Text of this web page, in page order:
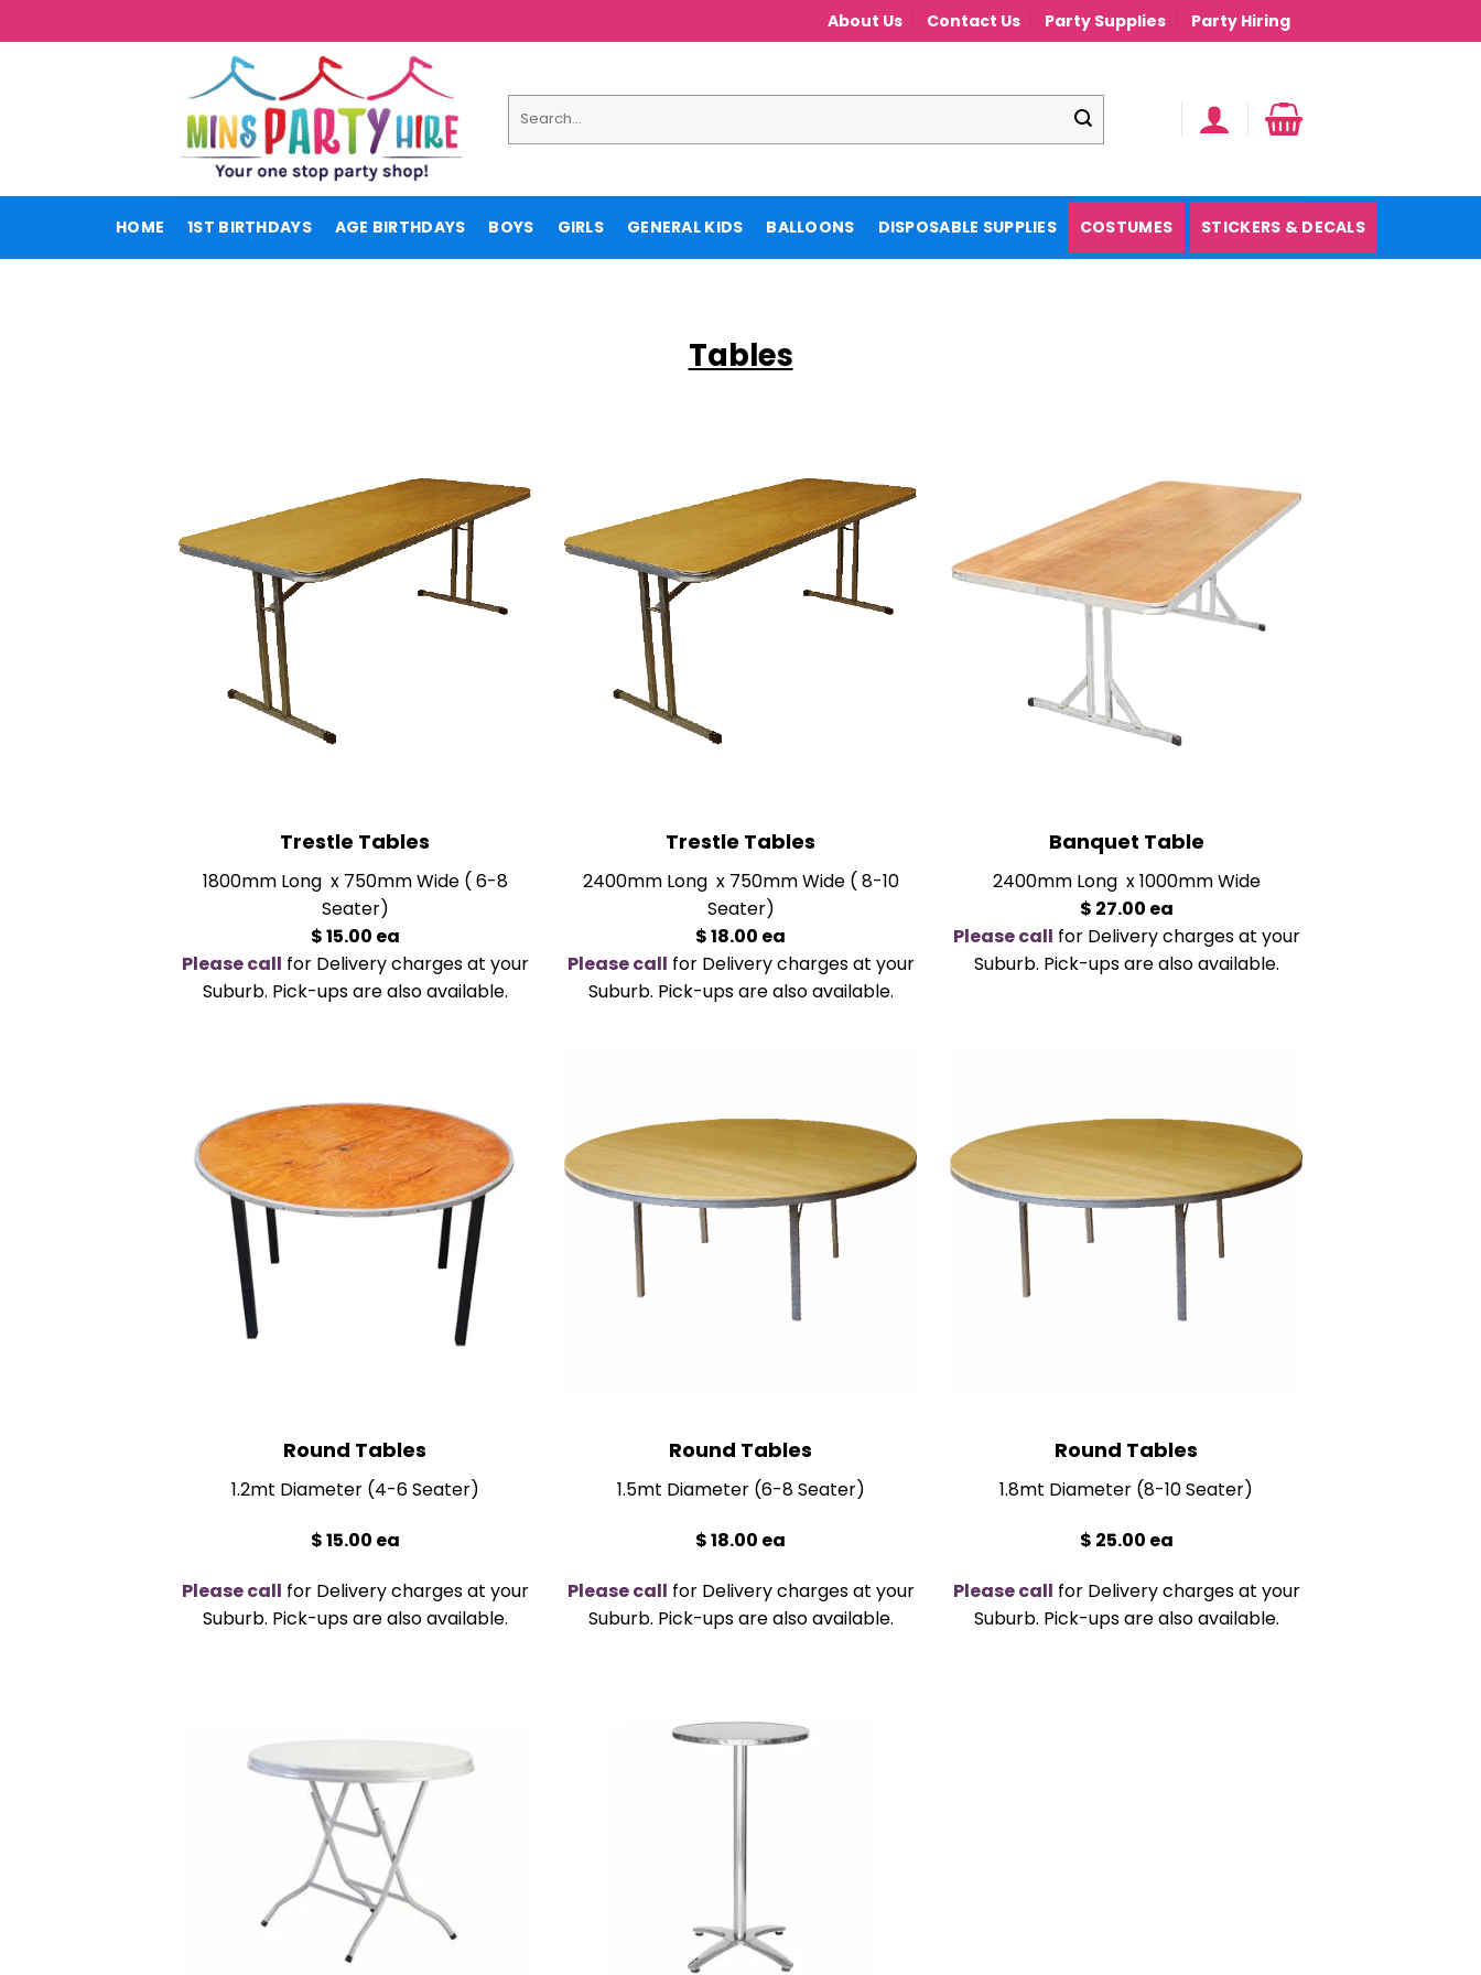
to
About Us Contact Us Party Supplies Party Hiring
for:
HOME 1ST BIRTHDAYS AGE BIRTHDAYS BOYS GIRLS GENERAL KIDS BALLOONS DISPOSABLE SUPPLIES COSTUMES STICKERS & DECALS
Tables
Trestle Tables
1800mm Long x 750mm Wide ( 6-8
Seater)
$ 15.00 ea
Please call for Delivery charges at your
Suburb. Pick-ups are also available.
Trestle Tables
2400mm Long x 750mm Wide ( 8-10
Seater)
$ 18.00 ea
Please call for Delivery charges at your
Suburb. Pick-ups are also available.
Banquet Table
2400mm Long x 1000mm Wide
$ 27.00 ea
Please call for Delivery charges at your
Suburb. Pick-ups are also available.
Round Tables
1.2mt Diameter (4-6 Seater)
$ 15.00 ea
Please call for Delivery charges at your
Suburb. Pick-ups are also available.
Round Tables
1.5mt Diameter (6-8 Seater)
$ 18.00 ea
Please call for Delivery charges at your
Suburb. Pick-ups are also available.
Round Tables
1.8mt Diameter (8-10 Seater)
$ 25.00 ea
Please call for Delivery charges at your
Suburb. Pick-ups are also available.